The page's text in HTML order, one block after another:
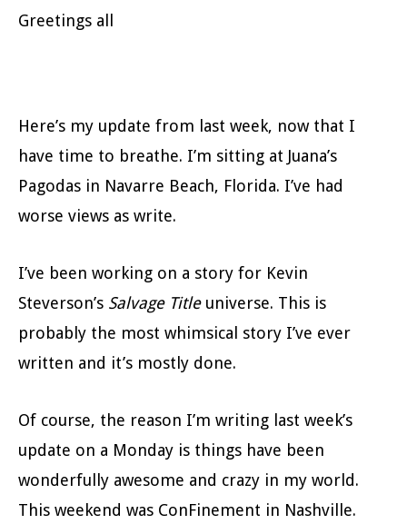
Greetings all
Here’s my update from last week, now that I
have time to breathe. I’m sitting at Juana’s
Pagodas in Navarre Beach, Florida. I’ve had
worse views as write.
I’ve been working on a story for Kevin
Steverson’s Salvage Title universe. This is
probably the most whimsical story I’ve ever
written and it’s mostly done.
Of course, the reason I’m writing last week’s
update on a Monday is things have been
wonderfully awesome and crazy in my world.
This weekend was ConFinement in Nashville.